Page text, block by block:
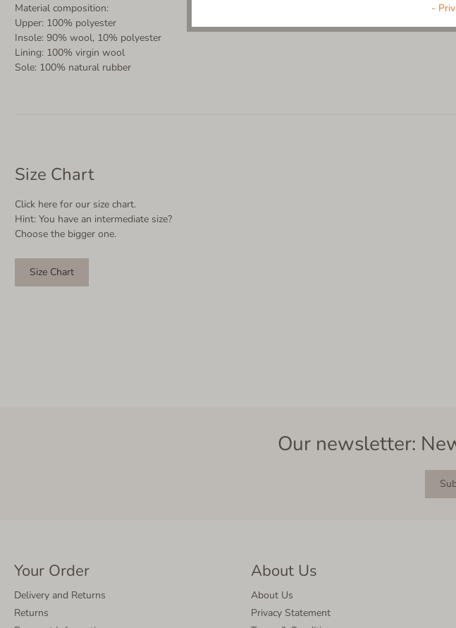
Material composition:
Upper: 100% polyester
Insole: 90% wool, 10% polyester
Lining: 100% virgin wool
Sole: 100% natural rubber
Size Chart
Click here for our size chart.
Hint: You have an intermediate size?
Choose the bigger one.
Size Chart
Our newsletter:
Your Order
Delivery and Returns
Returns
About Us
About Us
Privacy Statement
-